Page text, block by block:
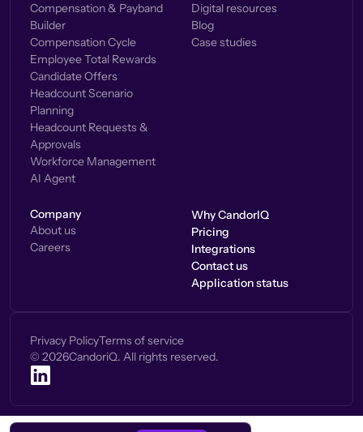
Compensation & Payband
Builder
Compensation Cycle
Employee Total Rewards
Candidate Offers
Headcount Scenario
Planning
Headcount Requests &
Approvals
Workforce Management
AI Agent
Digital resources
Blog
Case studies
Company
About us
Careers
Why CandorIQ
Pricing
Integrations
Contact us
Application status
Privacy PolicyTerms of service
© 2026CandoriQ. All rights reserved.